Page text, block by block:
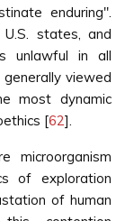
enduring".
states, and
unlawful in all
viewed
most dynamic
[62].
microorganism
of exploration
of human